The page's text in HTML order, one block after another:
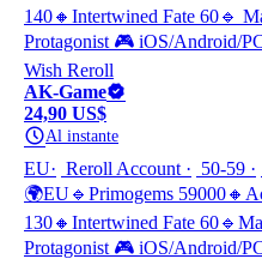
140🔸Intertwined Fate 60🔹
Protagonist 🎮 iOS/Android/
Wish Reroll
AK-Game
24,90 US$
Al instante
EU Reroll Account 50-59
🌍EU🔹Primogems
130🔸Intertwined Fate
Protagonist 🎮 iOS/Android/